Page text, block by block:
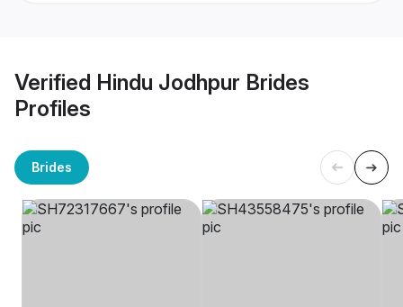
Verified Hindu Jodhpur Brides
Profiles
Brides